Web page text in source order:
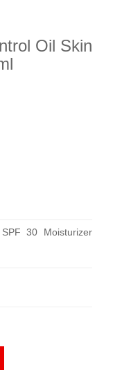
Oil Skin
30 Moisturizer